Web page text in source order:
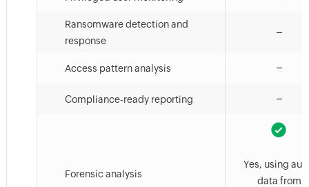
Ransomware detection and
response
Access pattern analysis
Compliance-ready reporting
Forensic analysis
Yes, using
data from